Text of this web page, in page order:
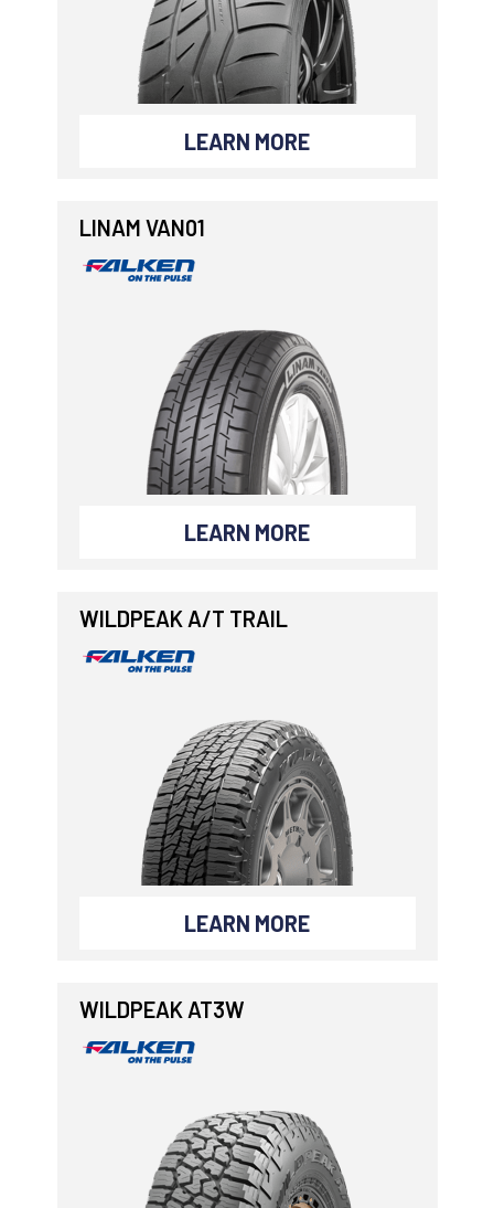
LEARN MORE
LINAM VAN01
LEARN MORE
WILDPEAK A/T TRAIL
LEARN MORE
WILDPEAK AT3W